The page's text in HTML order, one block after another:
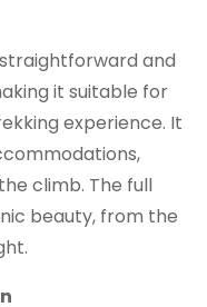
and
it suitable for
experience. It
climb. The full
beauty, from the